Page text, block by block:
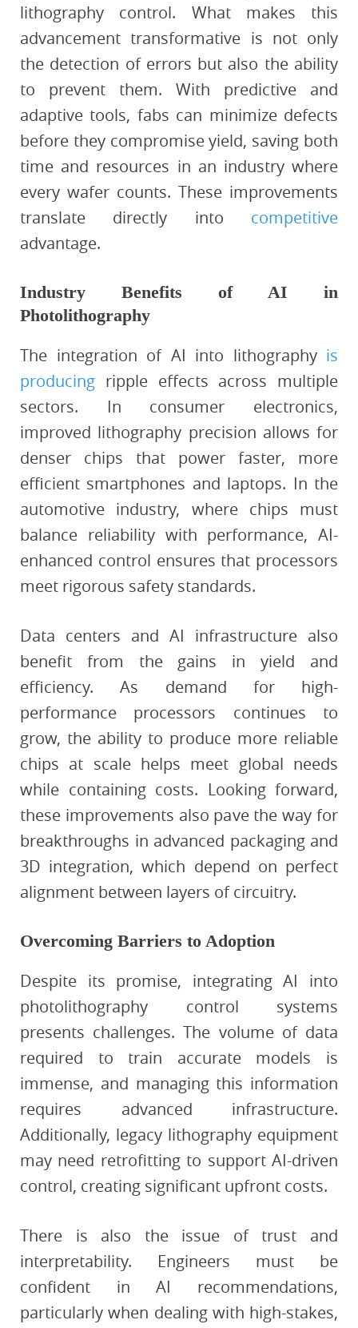
lithography control. What makes this
advancement transformative is not only
the detection of errors but also the ability
to prevent them. With predictive and
adaptive tools, fabs can minimize defects
before they compromise yield, saving both
time and resources in an industry where
every wafer counts. These improvements
translate directly into competitive
advantage.
Industry Benefits of AI in
Photolithography
The integration of AI into lithography is
producing ripple effects across multiple
sectors. In consumer electronics,
improved lithography precision allows for
denser chips that power faster, more
efficient smartphones and laptops. In the
automotive industry, where chips must
balance reliability with performance, AI-
enhanced control ensures that processors
meet rigorous safety standards.
Data centers and AI infrastructure also
benefit from the gains in yield and
efficiency. As demand for high-
performance processors continues to
grow, the ability to produce more reliable
chips at scale helps meet global needs
while containing costs. Looking forward,
these improvements also pave the way for
breakthroughs in advanced packaging and
3D integration, which depend on perfect
alignment between layers of circuitry.
Overcoming Barriers to Adoption
Despite its promise, integrating AI into
photolithography control systems
presents challenges. The volume of data
required to train accurate models is
immense, and managing this information
requires advanced infrastructure.
Additionally, legacy lithography equipment
may need retrofitting to support AI-driven
control, creating significant upfront costs.
There is also the issue of trust and
interpretability. Engineers must be
confident in AI recommendations,
particularly when dealing with high-stakes,